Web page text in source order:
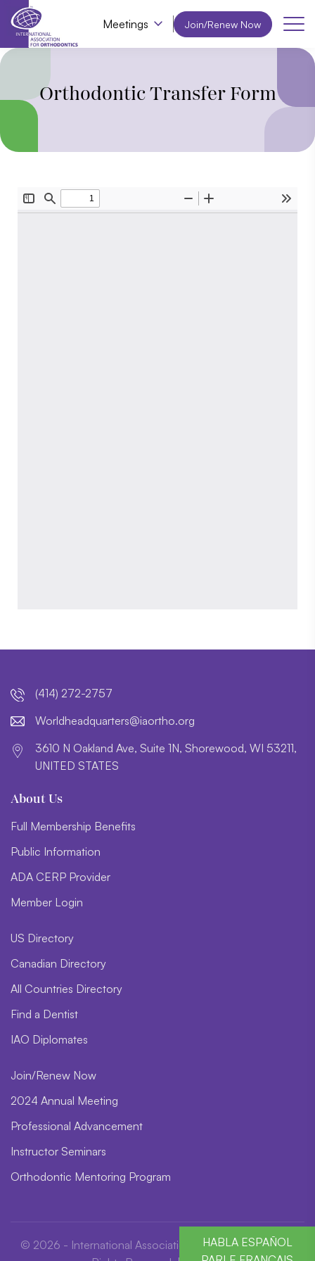
Meetings Join/Renew Now
Orthodontic Transfer Form
(414) 272-2757
gro.o
htroa
i@sre
trauq
daehd
lroW
3610 N Oakland Ave, Suite 1N, Shorewood, WI 53211,
UNITED STATES
About Us
Full Membership Benefits
Public Information
ADA CERP Provider
Member Login
US Directory
Canadian Directory
All Countries Directory
Find a Dentist
IAO Diplomates
Join/Renew Now
2024 Annual Meeting
Professional Advancement
Instructor Seminars
Orthodontic Mentoring Program
© 2026 - International Association for Orthodontics. All
HABLA ESPAÑOL